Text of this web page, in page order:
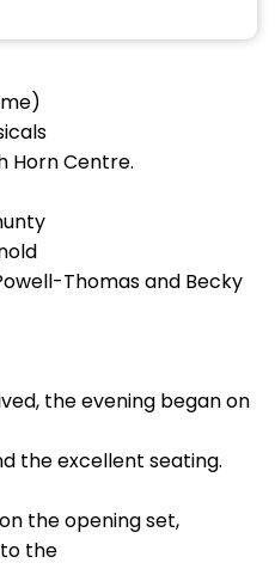
Horn Centre.
Thomas and Becky
the evening began on
the excellent seating.
the opening set,
the